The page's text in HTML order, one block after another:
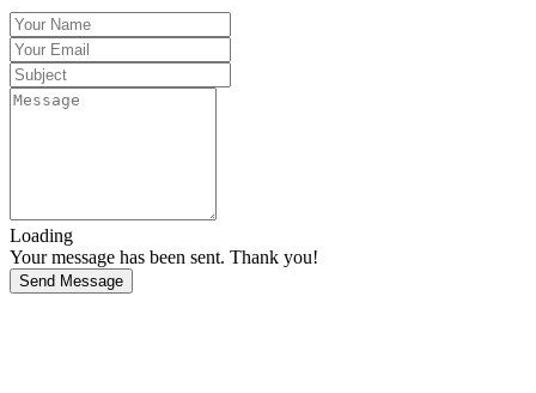
Loading
Your message has been sent. Thank you!
Send Message